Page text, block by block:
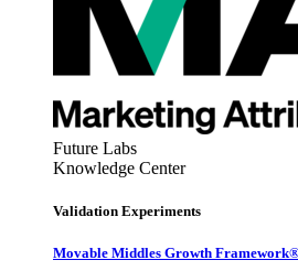
Future Labs
Knowledge Center
Validation Experiments
Movable Middles Growth